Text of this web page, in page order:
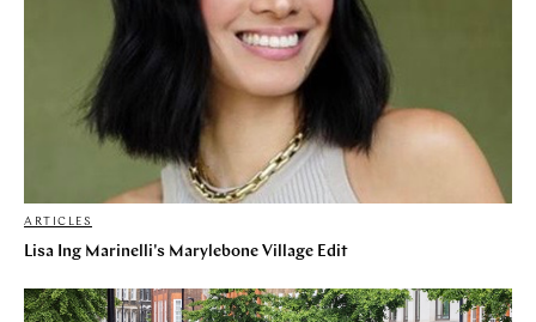
ARTICLES
Lisa Ing Marinelli's Marylebone Village Edit